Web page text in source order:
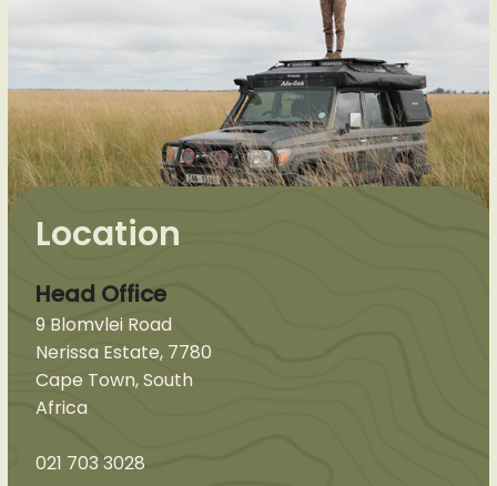
Location
Head Office
9 Blomvlei Road
Nerissa Estate, 7780
Cape Town, South
Africa
021 703 3028